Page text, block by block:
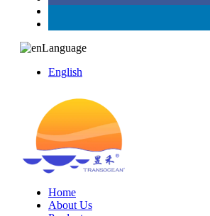
Language
English
Home
About Us